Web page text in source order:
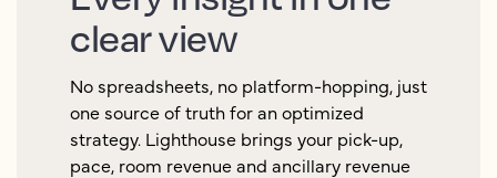
clear view
No spreadsheets, no platform-hopping, just
one source of truth for an optimized
strategy. Lighthouse brings your pick-up,
pace, room revenue and ancillary revenue